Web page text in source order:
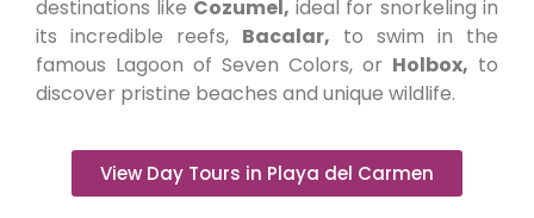
destinations like Cozumel, ideal for snorkeling in
its incredible reefs, Bacalar, to swim in the
famous Lagoon of Seven Colors, or Holbox, to
discover pristine beaches and unique wildlife.
View Day Tours in Playa del Carmen